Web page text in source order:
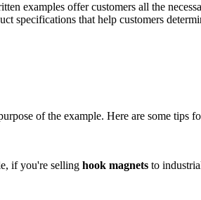
examples offer customers all the
specifications that help customers
of the example. Here are some tips
if you're selling hook magnets to